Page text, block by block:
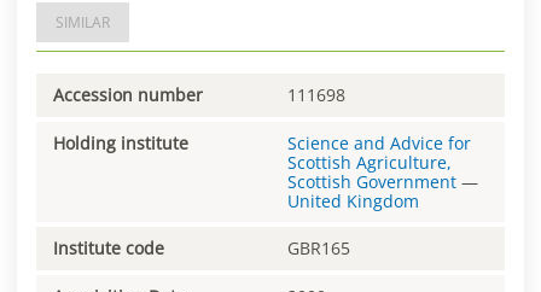
SIMILAR
Accession number 111698
Holding institute
Science and Advice for
Scottish Agriculture,
Scottish Government —
United Kingdom
Institute code GBR165